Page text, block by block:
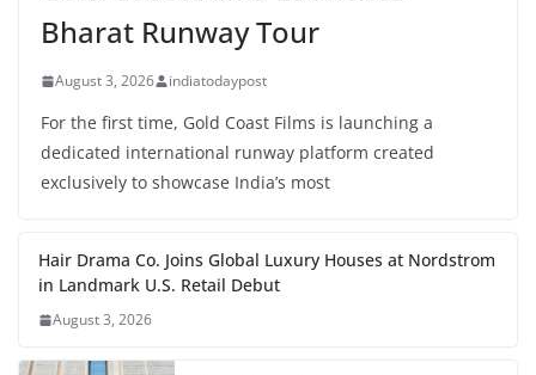
Bharat Runway Tour
August 3, 2026 indiatodaypost
For the first time, Gold Coast Films is launching a
dedicated international runway platform created
exclusively to showcase India’s most
Hair Drama Co. Joins Global Luxury Houses at Nordstrom
in Landmark U.S. Retail Debut
August 3, 2026